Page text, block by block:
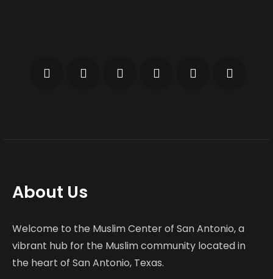
About Us
Welcome to the Muslim Center of San Antonio, a
vibrant hub for the Muslim community located in
the heart of San Antonio, Texas.